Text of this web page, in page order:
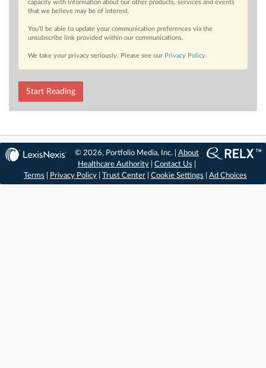
capacity with information about our other products, services and events
that we believe may be of interest.
You’ll be able to update your communication preferences via the
unsubscribe link provided within our communications.
We take your privacy seriously. Please see our Privacy Policy.
Start Reading
© 2026, Portfolio Media, Inc. | About
Healthcare Authority| Contact Us
Terms
Privacy Policy Trust Center Cookie Settings Ad Choices